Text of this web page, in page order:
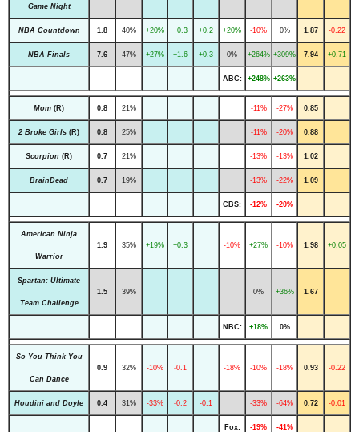
Game Night
NBA Countdown 1.8 40% +20% +0.3 +0.2 +20% -10% 0% 1.87 -0.22
NBA Finals 7.6 47% +27% +1.6 +0.3 0% +264% +309% 7.94 +0.71
ABC: +248% +263%
Mom (R) 0.8 21% -11% -27% 0.85
2 Broke Girls (R) 0.8 25% -11% -20% 0.88
Scorpion (R) 0.7 21% -13% -13% 1.02
BrainDead 0.7 19% -13% -22% 1.09
CBS: -12% -20%
American Ninja
Warrior
1.9 35% +19% +0.3 -10% +27% -10% 1.98 +0.05
Spartan: Ultimate
Team Challenge
1.5 39% 0% +36% 1.67
NBC: +18% 0%
So You Think You
Can Dance
0.9 32% -10% -0.1 -18% -10% -18% 0.93 -0.22
Houdini and Doyle 0.4 31% -33% -0.2 -0.1 -33% -64% 0.72 -0.01
Fox: -19% -41%